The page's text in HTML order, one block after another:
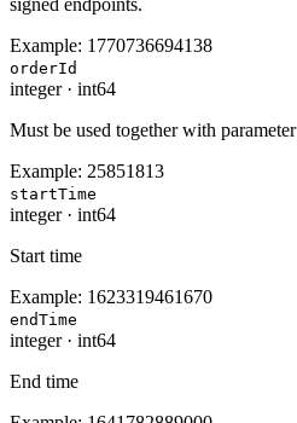
signed endpoints.
Example: 1770736694138
orderId
integer· int64
Must be used together with parameter
Example: 25851813
startTime
integer· int64
Start time
Example: 1623319461670
endTime
integer· int64
End time